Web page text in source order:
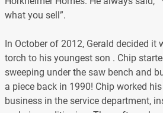
what you sell”.
In October of 2012, Gerald decided it
torch to his youngest son . Chip
sweeping under the saw bench and
a piece back in 1990! Chip worked
business in the service department,